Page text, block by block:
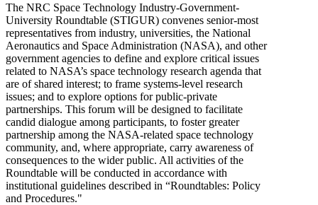
The NRC Space Technology Industry-Government-
University Roundtable (STIGUR) convenes senior-most
representatives from industry, universities, the National
Aeronautics and Space Administration (NASA), and other
government agencies to define and explore critical issues
related to NASA’s space technology research agenda that
are of shared interest; to frame systems-level research
issues; and to explore options for public-private
partnerships. This forum will be designed to facilitate
candid dialogue among participants, to foster greater
partnership among the NASA-related space technology
community, and, where appropriate, carry awareness of
consequences to the wider public. All activities of the
Roundtable will be conducted in accordance with
institutional guidelines described in “Roundtables: Policy
and Procedures."